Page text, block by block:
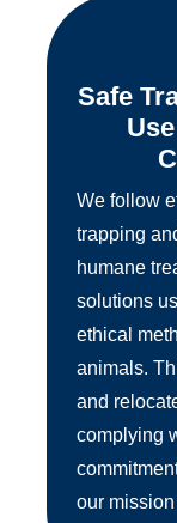
Safe
We follow
trapping
humane
solutions
ethical
animals.
and
complying
our